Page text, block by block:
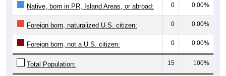
Native, born in PR, Island Areas, or abroad: 0 0.00%
Foreign born, naturalized U.S. citizen: 0 0.00%
Foreign born, not a U.S. citizen: 0 0.00%
Total Population: 15 100%